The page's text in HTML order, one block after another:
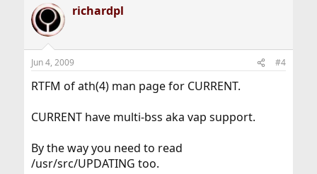
richardpl
Jun 4, 2009 #4
RTFM of ath(4) man page for CURRENT.
CURRENT have multi-bss aka vap support.
By the way you need to read
/usr/src/UPDATING too.